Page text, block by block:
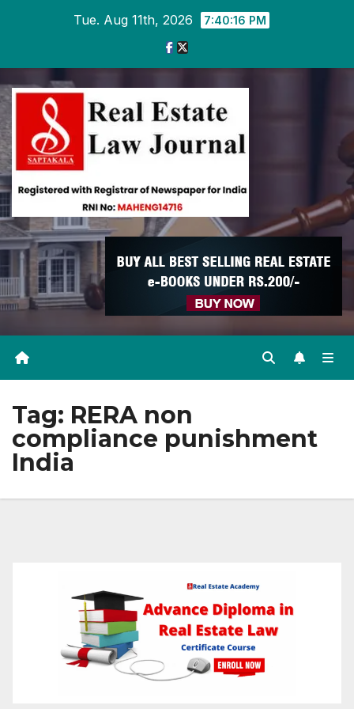
Tue. Aug 11th, 2026 7:40:16 PM
Tag: RERA non
compliance punishment
India